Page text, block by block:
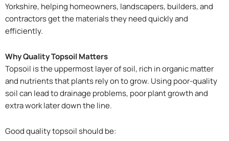
Yorkshire, helping homeowners, landscapers, builders, and
contractors get the materials they need quickly and
efficiently.
Why Quality Topsoil Matters
Topsoil is the uppermost layer of soil, rich in organic matter
and nutrients that plants rely on to grow. Using poor-quality
soil can lead to drainage problems, poor plant growth and
extra work later down the line.
Good quality topsoil should be: